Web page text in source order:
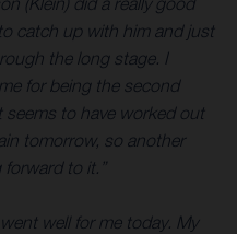
catch up with him and just
the long stage. I
for being the second
to have worked out
tomorrow, so another
forward to it.”
went well for me today. My